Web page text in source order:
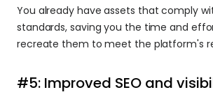
You already have assets that comply
standards, saving you the time and
recreate them to meet the platform's
#5: Improved SEO and